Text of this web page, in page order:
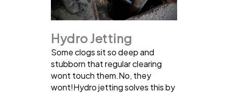
Hydro Jetting
Some clogs sit so deep and
stubborn that regular clearing
wont touch them.No, they
wont!Hydro jetting solves this by